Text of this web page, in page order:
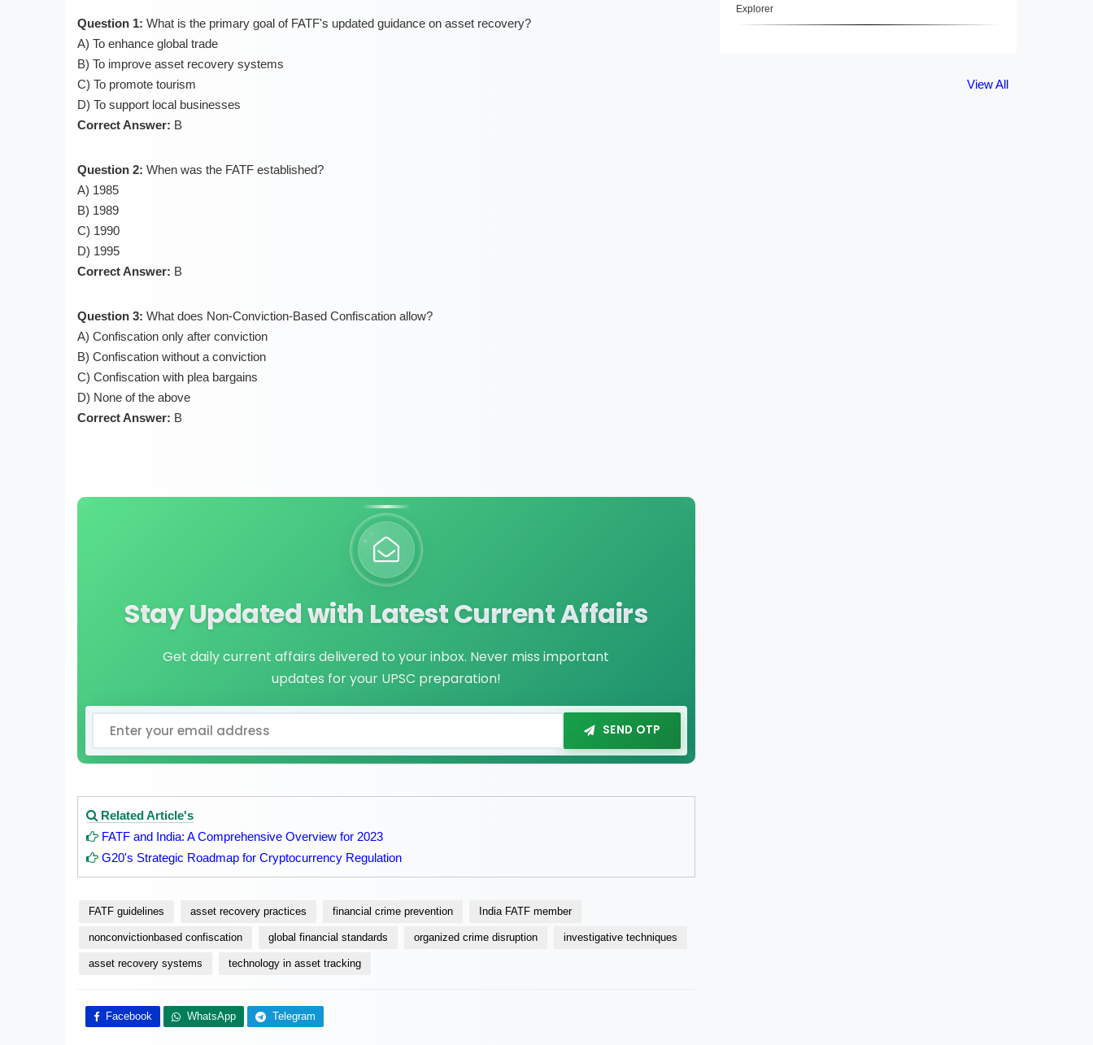
Question 1: What is the primary goal of FATF's updated guidance on asset recovery?
A) To enhance global trade
B) To improve asset recovery systems
C) To promote tourism
D) To support local businesses
Correct Answer: B
Question 2: When was the FATF established?
A) 1985
B) 1989
C) 1990
D) 1995
Correct Answer: B
Question 3: What does Non-Conviction-Based Confiscation allow?
A) Confiscation only after conviction
B) Confiscation without a conviction
C) Confiscation with plea bargains
D) None of the above
Correct Answer: B
Stay Updated with Latest Current Affairs
Get daily current affairs delivered to your inbox. Never miss important
updates for your UPSC preparation!
SEND OTP
Related Article's
FATF and India: A Comprehensive Overview for 2023
G20's Strategic Roadmap for Cryptocurrency Regulation
FATF guidelines asset recovery practices financial crime prevention India FATF member
nonconvictionbased confiscation global financial standards organized crime disruption investigative techniques
asset recovery systems technology in asset tracking
Facebook WhatsApp Telegram
Explorer
View All